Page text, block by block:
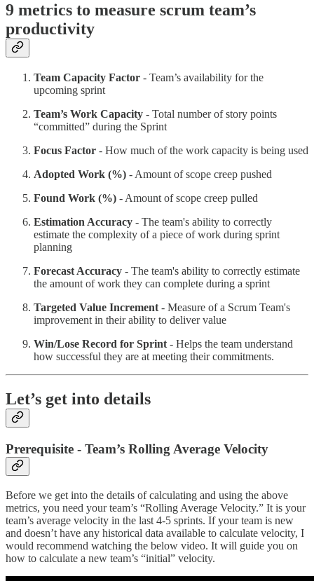
9 metrics to measure scrum team’s
productivity
Team Capacity Factor - Team’s availability for the
upcoming sprint
Team’s Work Capacity - Total number of story points
“committed” during the Sprint
Focus Factor - How much of the work capacity is being used
Adopted Work (%) - Amount of scope creep pushed
Found Work (%) - Amount of scope creep pulled
Estimation Accuracy - The team's ability to correctly
estimate the complexity of a piece of work during sprint
planning
Forecast Accuracy - The team's ability to correctly estimate
the amount of work they can complete during a sprint
Targeted Value Increment - Measure of a Scrum Team's
improvement in their ability to deliver value
Win/Lose Record for Sprint - Helps the team understand
how successful they are at meeting their commitments.
Let’s get into details
Prerequisite - Team’s Rolling Average Velocity
Before we get into the details of calculating and using the above
metrics, you need your team’s “Rolling Average Velocity.” It is your
team’s average velocity in the last 4-5 sprints. If your team is new
and doesn’t have any historical data available to calculate velocity, I
would recommend watching the below video. It will guide you on
how to calculate a new team’s “initial” velocity.